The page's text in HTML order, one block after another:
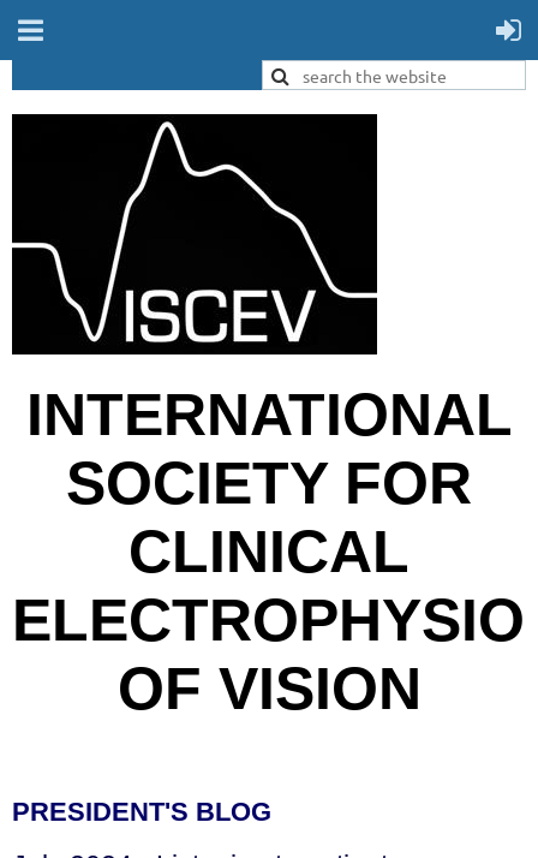
INTERNATIONAL
SOCIETY FOR
CLINICAL
OF VISION
PRESIDENT'S BLOG